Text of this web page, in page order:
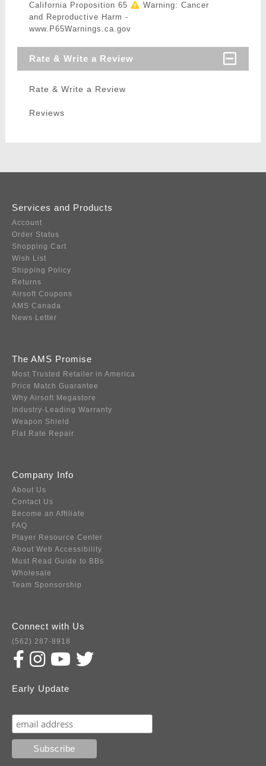
California Proposition 65
Warning: Cancer
and Reproductive Harm -
www.P65Warnings.ca.gov
Rate & Write a Review
Rate & Write a Review
Reviews
Services and Products
Account
Order Status
Shopping Cart
Wish List
Shipping Policy
Returns
Airsoft Coupons
AMS Canada
News Letter
The AMS Promise
Most Trusted Retailer in America
Price Match Guarantee
Why Airsoft Megastore
Industry-Leading Warranty
Weapon Shield
Flat Rate Repair
Company Info
About Us
Contact Us
Become an Affiliate
FAQ
Player Resource Center
About Web Accessibility
Must Read Guide to BBs
Wholesale
Team Sponsorship
Connect with Us
(562) 287-8918
Early Update